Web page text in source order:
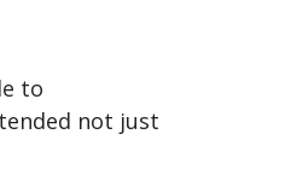
to
not just